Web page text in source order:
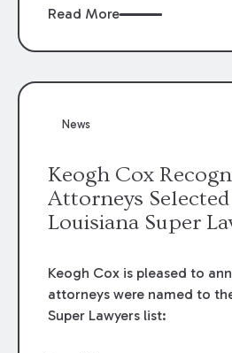
LSU Hilltop Arboretum. The
review of the lower courts’
Read More
News
Keogh Cox
Attorneys
Louisiana Super
Keogh Cox is pleased to
attorneys were named to
Super Lawyers list: